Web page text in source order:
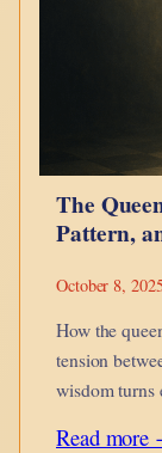
The
Pattern,
October 8,
How the
tension
wisdom turns
Read